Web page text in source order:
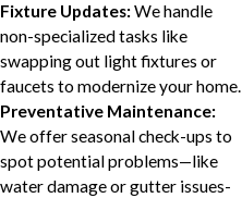
Fixture Updates:We handle
non-specialized tasks like
swapping out light fixtures or
faucets to modernize your home.
Preventative Maintenance:
We offer seasonal check-ups to
spot potential problems—like
water damage or gutter issues-